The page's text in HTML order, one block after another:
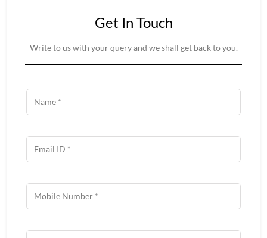
Get In Touch
Write to us with your query and we shall get back to you.